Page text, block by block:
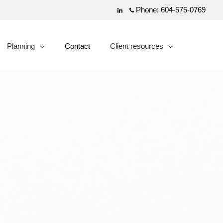
LinkedinPhone: 604-575-0769
Planning
collapsed
Contact Client resources
collapsed